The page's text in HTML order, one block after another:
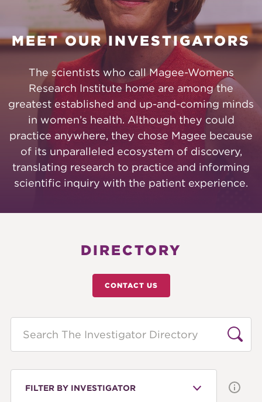
MEET OUR INVESTIGATORS
The scientists who call Magee-Womens
Research Institute home are among the
greatest established and up-and-coming minds
in women’s health. Although they could
practice anywhere, they chose Magee because
of its unparalleled ecosystem of discovery,
translating research to practice and informing
scientific inquiry with the patient experience.
DIRECTORY
CONTACT US
FILTER BY INVESTIGATOR